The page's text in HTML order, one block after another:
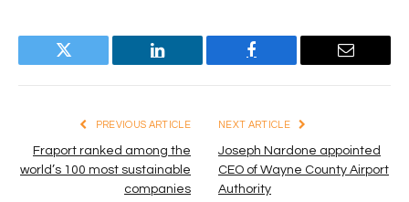
Twitter LinkedIn Facebook Email
PREVIOUS ARTICLE
Fraport ranked among the
world’s 100 most sustainable
companies
NEXT ARTICLE
Joseph Nardone appointed
CEO of Wayne County Airport
Authority